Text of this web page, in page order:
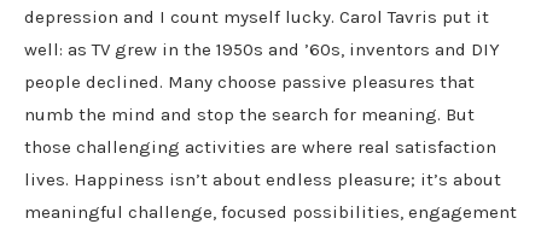
depression and I count myself lucky. Carol Tavris put it
well: as TV grew in the 1950s and ’60s, inventors and DIY
people declined. Many choose passive pleasures that
numb the mind and stop the search for meaning. But
those challenging activities are where real satisfaction
lives. Happiness isn’t about endless pleasure; it’s about
meaningful challenge, focused possibilities, engagement